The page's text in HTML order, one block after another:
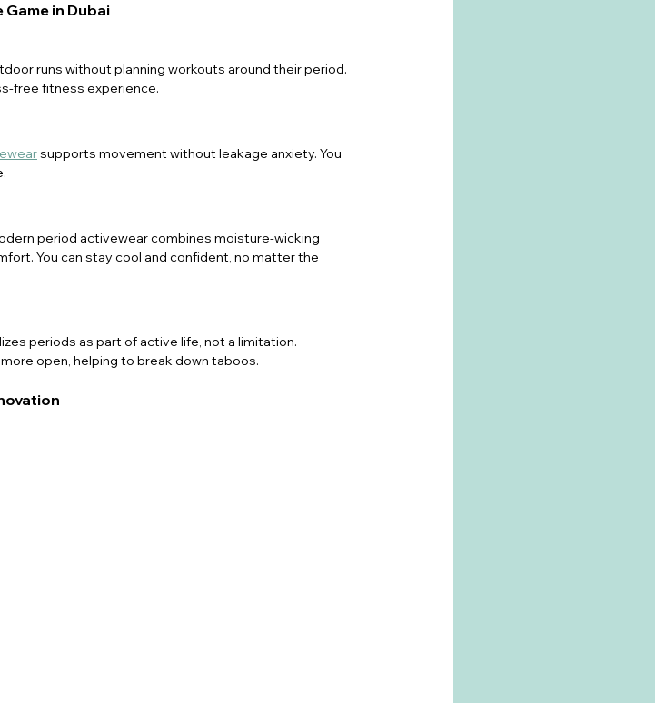
in Dubai
runs without planning workouts around their period.
free fitness experience.
supports movement without leakage anxiety. You
period activewear combines moisture-wicking
You can stay cool and confident, no matter the
periods as part of active life, not a limitation.
open, helping to break down taboos.